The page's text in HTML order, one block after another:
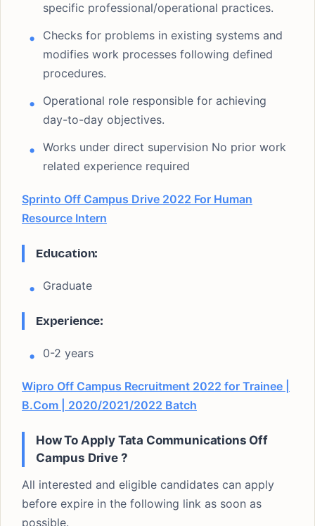
specific professional/operational practices.
Checks for problems in existing systems and
modifies work processes following defined
procedures.
Operational role responsible for achieving
day-to-day objectives.
Works under direct supervision No prior work
related experience required
Sprinto Off Campus Drive 2022 For Human
Resource Intern
Education:
Graduate
Experience:
0-2 years
Wipro Off Campus Recruitment 2022 for Trainee |
B.Com | 2020/2021/2022 Batch
How To Apply Tata Communications Off
Campus Drive ?
All interested and eligible candidates can apply
before expire in the following link as soon as
possible.